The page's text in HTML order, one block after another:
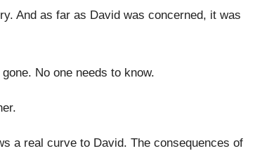
. And as far as David was concerned, it was
. No one needs to know.
a real curve to David. The consequences of